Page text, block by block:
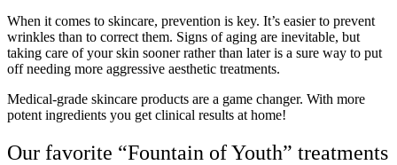
When it comes to skincare, prevention is key. It’s easier to prevent
wrinkles than to correct them. Signs of aging are inevitable, but
taking care of your skin sooner rather than later is a sure way to put
off needing more aggressive aesthetic treatments.
Medical-grade skincare products are a game changer. With more
potent ingredients you get clinical results at home!
Our favorite “Fountain of Youth” treatments